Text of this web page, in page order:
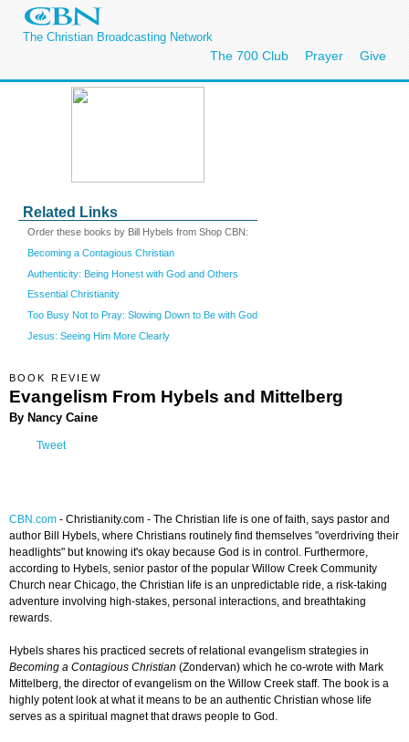
The Christian Broadcasting Network
The 700 Club Prayer Give
Related Links
Order these books by Bill Hybels from Shop CBN:
Becoming a Contagious Christian
Authenticity: Being Honest with God and Others
Essential Christianity
Too Busy Not to Pray: Slowing Down to Be with God
Jesus: Seeing Him More Clearly
BOOK REVIEW
Evangelism From Hybels and Mittelberg
By Nancy Caine
Tweet
CBN.com - Christianity.com - The Christian life is one of faith, says pastor and
author Bill Hybels, where Christians routinely find themselves "overdriving their
headlights" but knowing it's okay because God is in control. Furthermore,
according to Hybels, senior pastor of the popular Willow Creek Community
Church near Chicago, the Christian life is an unpredictable ride, a risk-taking
adventure involving high-stakes, personal interactions, and breathtaking
rewards.
Hybels shares his practiced secrets of relational evangelism strategies in
Becoming a Contagious Christian (Zondervan) which he co-wrote with Mark
Mittelberg, the director of evangelism on the Willow Creek staff. The book is a
highly potent look at what it means to be an authentic Christian whose life
serves as a spiritual magnet that draws people to God.